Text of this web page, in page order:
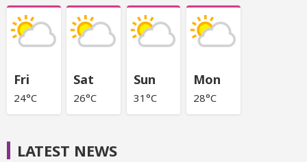
Fri
24°C
Sat
26°C
Sun
31°C
Mon
28°C
LATEST NEWS